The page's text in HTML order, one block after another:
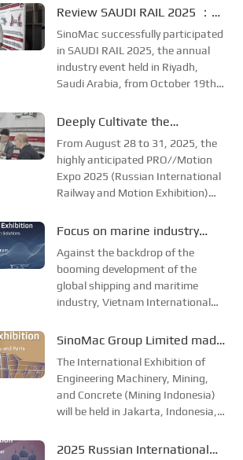
International Expo Centre. The
"Innovation and Cooperation for
Sustainable Development...
Review SAUDI RAIL 2025 ：
SinoMac Exhibition Highlights
SinoMac successfully participated
in SAUDI RAIL 2025, the annual
industry event held in Riyadh,
Saudi Arabia, from October 19th
SinoMac showcased its strong
innovative solutions, and full
lifecycle...
Deeply Cultivate the
International Market,
Empowering the Future of
Rail ——Focus [PRO//Motion
Expo 2025]: SinoMac
From August 28 to 31, 2025, the
highly anticipated PRO//Motion
Expo 2025 (Russian International
Railway and Motion Exhibition)
Railway Museum in St.
currently the largest railway and
transportation exhibit...
Focus on marine industry
event, start a new chapter of
marine development
together–SinoMac Group
Limited to exhibit at Marine &
Against the backdrop of the
booming development of the
global shipping and maritime
industry, Vietnam International
Offshore Vietnam) will be held in
19th to 21st November. As one of
the most influential mar...
SinoMac Group Limited made
its debut at the 2025
Indonesia International
Construction Machinery,
Mining and Concrete
The International Exhibition of
Engineering Machinery, Mining,
and Concrete (Mining Indonesia)
will be held in Jakarta, Indonesia,
As one of the most influential
2025 Russian International